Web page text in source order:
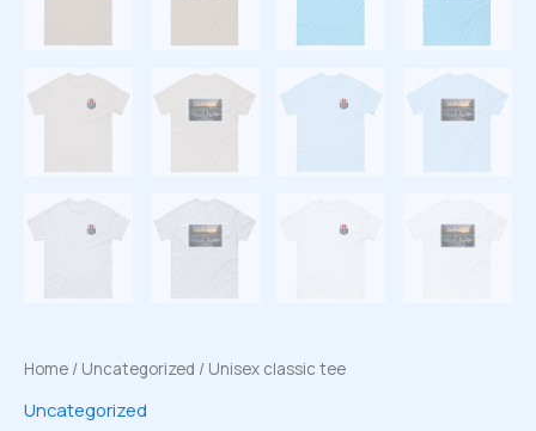
Home / Uncategorized / Unisex classic tee
Uncategorized